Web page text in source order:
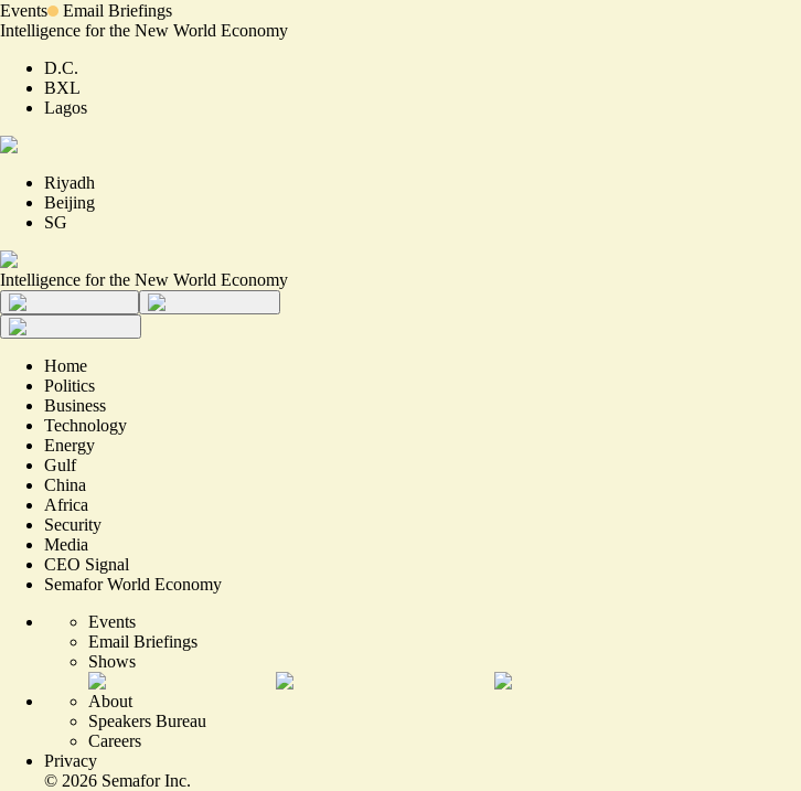
Events
Email Briefings
Intelligence for the New World Economy
D.C.
BXL
Lagos
Riyadh
Beijing
SG
Intelligence for the New World Economy
Home
Politics
Business
Technology
Energy
Gulf
China
Africa
Security
Media
CEO Signal
Semafor World Economy
Events
Email Briefings
Shows
About
Speakers Bureau
Careers
Privacy
© 2026 Semafor Inc.